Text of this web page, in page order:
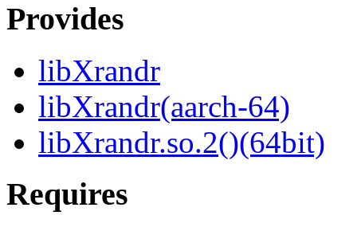
Provides
libXrandr
libXrandr(aarch-64)
libXrandr.so.2()(64bit)
Requires